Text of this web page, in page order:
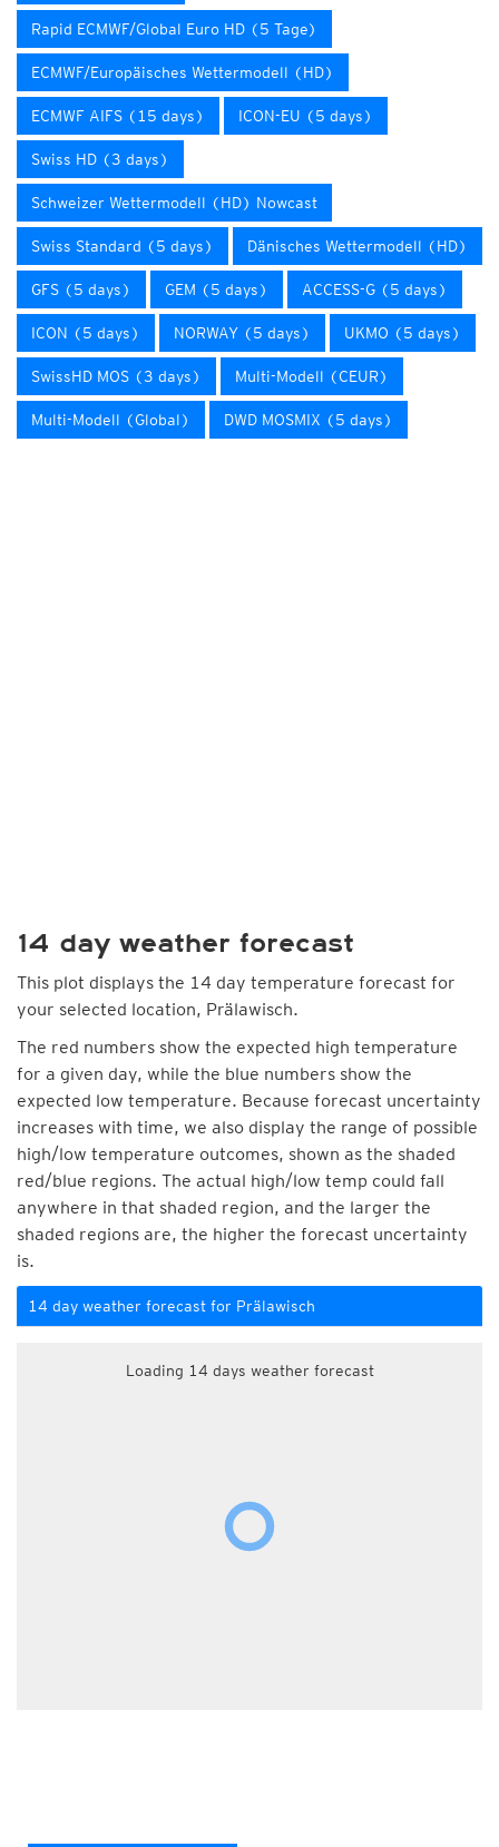
Rapid ECMWF/Global Euro HD (5 Tage)
ECMWF/Europäisches Wettermodell (HD)
ECMWF AIFS (15 days) ICON-EU (5 days)
Swiss HD (3 days)
Schweizer Wettermodell (HD) Nowcast
Swiss Standard (5 days) Dänisches Wettermodell (HD)
GFS (5 days) GEM (5 days) ACCESS-G (5 days)
ICON (5 days) NORWAY (5 days) UKMO (5 days)
SwissHD MOS (3 days) Multi-Modell (CEUR)
Multi-Modell (Global) DWD MOSMIX (5 days)
14 day weather forecast
This plot displays the 14 day temperature forecast for
your selected location, Prälawisch.
The red numbers show the expected high temperature
for a given day, while the blue numbers show the
expected low temperature. Because forecast uncertainty
increases with time, we also display the range of possible
high/low temperature outcomes, shown as the shaded
red/blue regions. The actual high/low temp could fall
anywhere in that shaded region, and the larger the
shaded regions are, the higher the forecast uncertainty
is.
14 day weather forecast for Prälawisch
Loading 14 days weather forecast